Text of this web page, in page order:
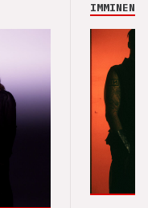
IMMINENCE